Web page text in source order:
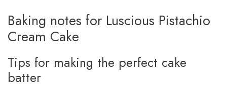
Baking notes for Luscious Pistachio
Cream Cake
Tips for making the perfect cake
batter